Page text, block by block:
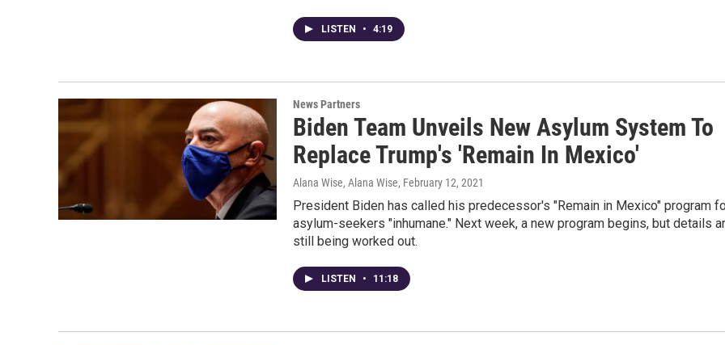
LISTEN • 4:19
News Partners
Biden Team Unveils New Asylum System To
Replace Trump's 'Remain In Mexico'
Alana Wise, Alana Wise, February 12, 2021
President Biden has called his predecessor's "Remain in Mexico" program
asylum-seekers "inhumane." Next week, a new program begins, but details
still being worked out.
LISTEN • 11:18